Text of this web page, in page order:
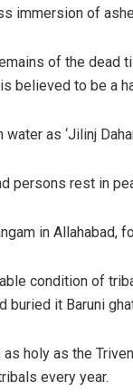
immersion of
of the dead
believed to be a
as ‘Jilinj
persons rest in
in Allahabad,
condition of
buried it Baruni
holy as the
every year.